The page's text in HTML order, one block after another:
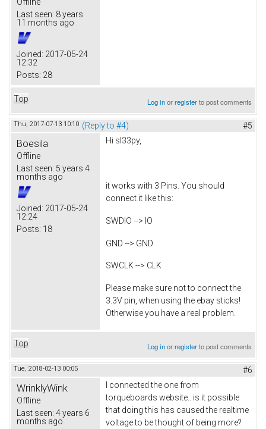
Offline
Last seen: 8 years
11 months ago
Joined: 2017-05-24
12:32
Posts: 28
Top Log inorregisterto post comments
Thu, 2017-07-13 10:10 (Reply to #4) #5
Boesila
Offline
Last seen: 5 years 4
months ago
Joined: 2017-05-24
12:24
Posts: 18
Hi sl33py,
it works with 3 Pins. You should
connect it like this:
SWDIO --> IO
GND --> GND
SWCLK --> CLK
Please make sure not to connect the
3.3V pin, when using the ebay sticks!
Otherwise you have a real problem.
Top Log inorregisterto post comments
Tue, 2018-02-13 00:05 #6
WrinklyWink
Offline
Last seen: 4 years 6
months ago
I connected the one from
torqueboards website.. is it possible
that doing this has caused the realtime
voltage to be thought of being more?